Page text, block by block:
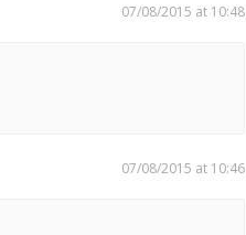
07/08/2015 at 10:48
07/08/2015 at 10:46